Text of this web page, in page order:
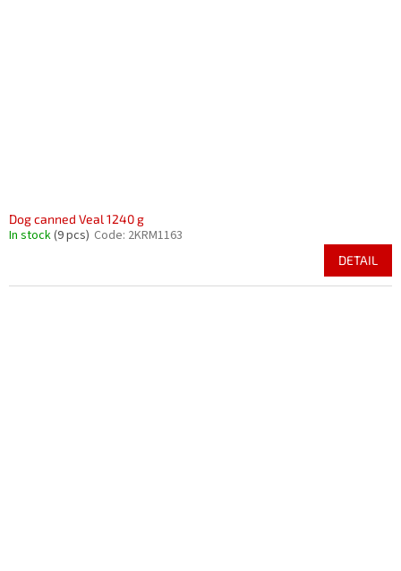
Dog canned Veal 1240 g
In stock(9 pcs) Code: 2KRM1163
DETAIL